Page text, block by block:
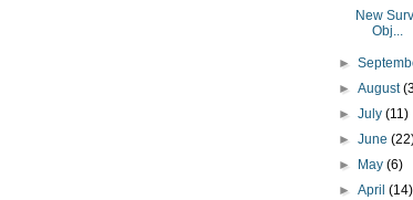
New
Obj...
►
►August
►July(11)
►June
►
May(6)
►April(14)